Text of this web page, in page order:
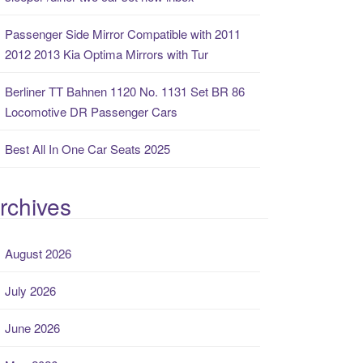
Passenger Side Mirror Compatible with 2011
2012 2013 Kia Optima Mirrors with Tur
Berliner TT Bahnen 1120 No. 1131 Set BR 86
Locomotive DR Passenger Cars
Best All In One Car Seats 2025
August 2026
July 2026
June 2026